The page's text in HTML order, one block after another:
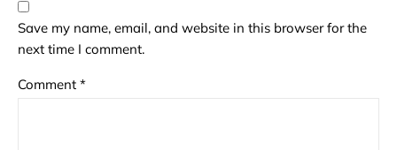
Save my name, email, and website in this browser for the
next time I comment.
Comment *